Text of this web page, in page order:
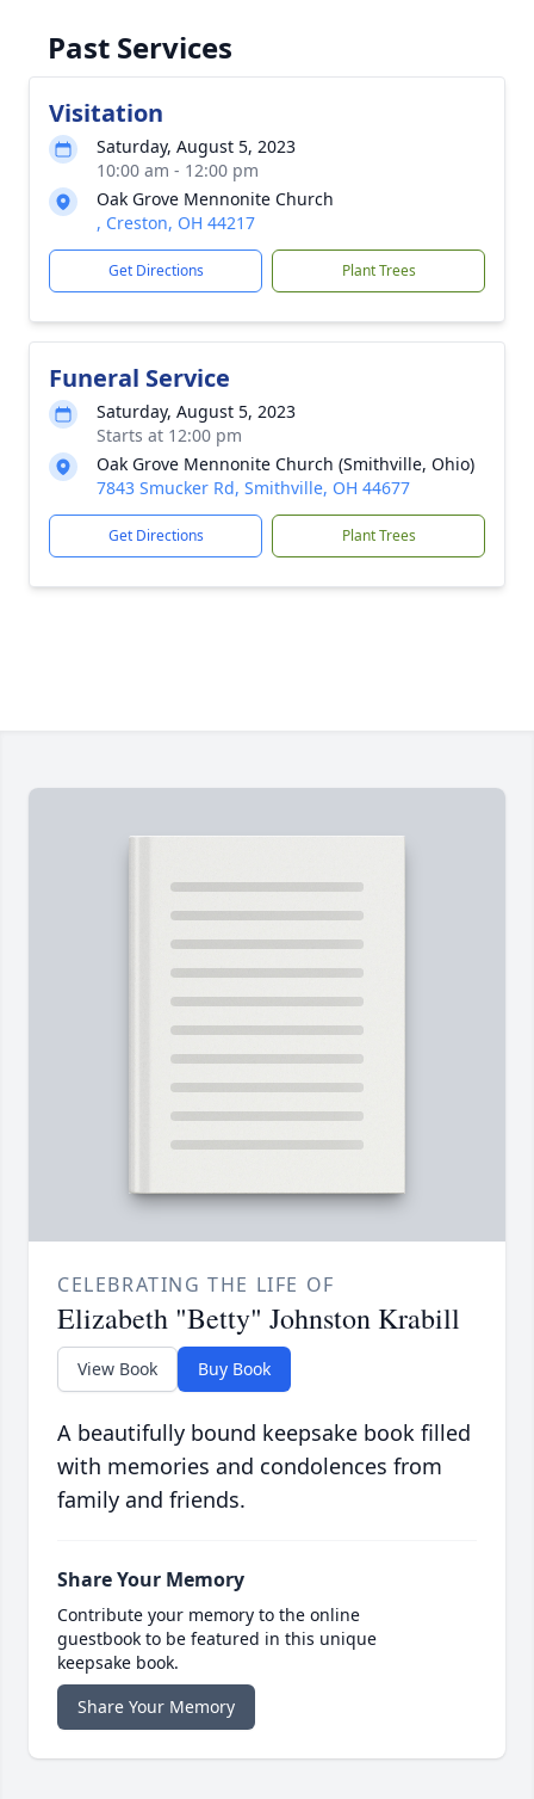
Past Services
Visitation
Saturday, August 5, 2023
10:00 am - 12:00 pm
Oak Grove Mennonite Church
, Creston, OH 44217
Get Directions Plant Trees
Funeral Service
Saturday, August 5, 2023
Starts at 12:00 pm
Oak Grove Mennonite Church (Smithville, Ohio)
7843 Smucker Rd, Smithville, OH 44677
Get Directions Plant Trees
CELEBRATING THE LIFE OF
Elizabeth "Betty" Johnston Krabill
View Book Buy Book
A beautifully bound keepsake book filled
with memories and condolences from
family and friends.
Share Your Memory
Contribute your memory to the online
guestbook to be featured in this unique
keepsake book.
Share Your Memory